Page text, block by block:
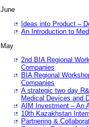
June
Ideas into Product –
An Introduction to
May
2nd BIA Regional
Companies
BIA Regional
Companies
A strategic two day
Medical Devices and
AIM Investment – An
10th Kazakhstan
Partnering &